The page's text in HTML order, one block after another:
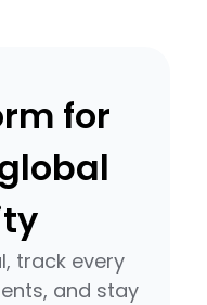
for
track every
and stay